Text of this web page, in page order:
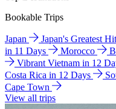
Bookable Trips
Japan Japan's Greatest
in 11 Days
Morocco
Vibrant Vietnam in 12
Costa Rica in 12 Days
Cape Town
View all trips